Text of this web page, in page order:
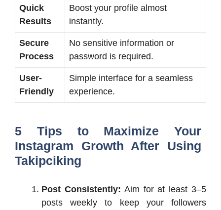
Quick
Results
Boost your profile almost
instantly.
Secure
Process
No sensitive information or
password is required.
User-
Friendly
Simple interface for a seamless
experience.
5 Tips to Maximize Your
Instagram Growth After Using
Takipciking
Post Consistently: Aim for at least 3–5
posts weekly to keep your followers